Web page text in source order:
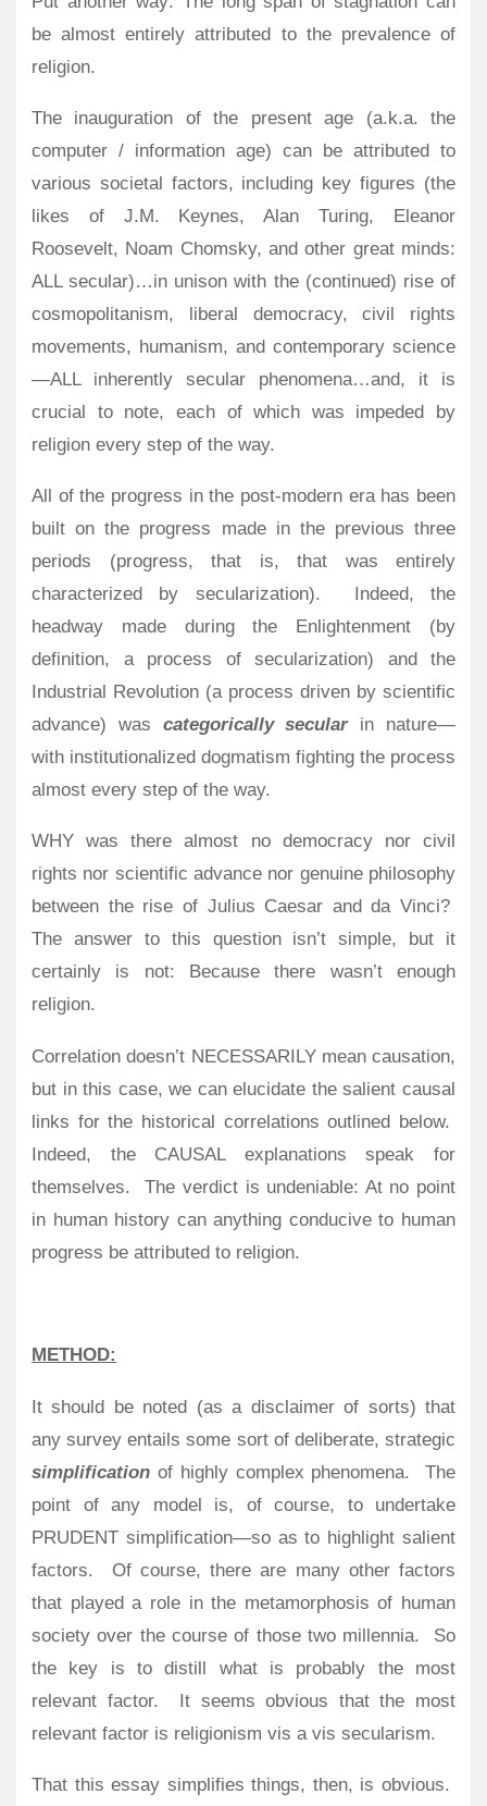
be almost entirely attributed to the prevalence of
religion.
The inauguration of the present age (a.k.a. the
computer / information age) can be attributed to
various societal factors, including key figures (the
likes of J.M. Keynes, Alan Turing, Eleanor
Roosevelt, Noam Chomsky, and other great minds:
ALL secular)…in unison with the (continued) rise of
cosmopolitanism, liberal democracy, civil rights
movements, humanism, and contemporary science
—ALL inherently secular phenomena…and, it is
crucial to note, each of which was impeded by
religion every step of the way.
All of the progress in the post-modern era has been
built on the progress made in the previous three
periods (progress, that is, that was entirely
characterized by secularization).
Indeed, the
headway made during the Enlightenment (by
definition, a process of secularization) and the
Industrial Revolution (a process driven by scientific
advance) was categorically secularin nature—
with institutionalized dogmatism fighting the process
almost every step of the way.
WHY was there almost no democracy nor civil
rights nor scientific advance nor genuine philosophy
between the rise of Julius Caesar and da Vinci?
The answer to this question isn’t simple, but it
certainly is not: Because there wasn’t enough
religion.
Correlation doesn’t NECESSARILY mean causation,
but in this case, we can elucidate the salient causal
links for the historical correlations outlined below.
Indeed, the CAUSAL explanations speak for
themselves.
The verdict is undeniable: At no point
in human history can anything conducive to human
progress be attributed to religion.
METHOD:
It should be noted (as a disclaimer of sorts) that
any survey entails some sort of deliberate, strategic
simplification of highly complex phenomena.
The
point of any model is, of course, to undertake
PRUDENT simplification—so as to highlight salient
factors.
Of course, there are many other factors
that played a role in the metamorphosis of human
society over the course of those two millennia.
So
the key is to distill what is probably the most
relevant factor.
It seems obvious that the most
relevant factor is religionism vis a vis secularism.
That this essay simplifies things, then, is obvious.